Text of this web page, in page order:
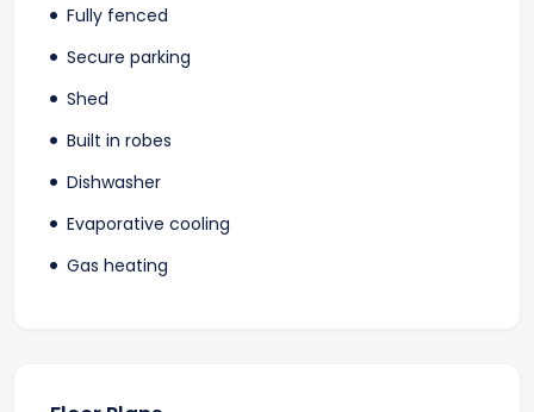
Fully fenced
Secure parking
Shed
Built in robes
Dishwasher
Evaporative cooling
Gas heating